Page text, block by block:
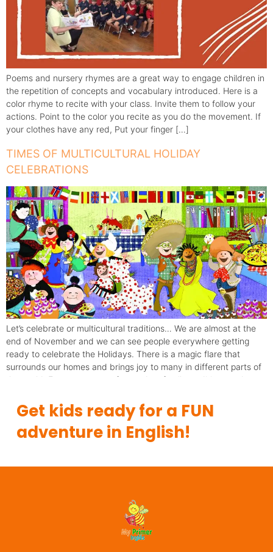
Poems and nursery rhymes are a great way to engage children in
the repetition of concepts and vocabulary introduced. Here is a
color rhyme to recite with your class. Invite them to follow your
actions. Point to the color you recite as you do the movement. If
your clothes have any red, Put your finger […]
TIMES OF MULTICULTURAL HOLIDAY
CELEBRATIONS
Let’s celebrate or multicultural traditions… We are almost at the
end of November and we can see people everywhere getting
ready to celebrate the Holidays. There is a magic flare that
surrounds our homes and brings joy to many in different parts of
the world. Everyone seems focused on family traditions and
Get kids ready for a FUN
adventure in English!